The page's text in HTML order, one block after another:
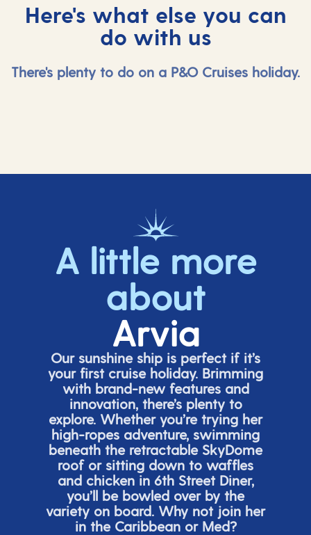
Here's what else you can
do with us
There's plenty to do on a P&O Cruises holiday.
A little more
about
Arvia
Our sunshine ship is perfect if it’s
your first cruise holiday. Brimming
with brand-new features and
innovation, there’splenty to
explore. Whether you’retrying her
high-ropes adventure, swimming
beneath the retractable SkyDome
roof or sitting down to waffles
and chicken in 6thStreet Diner,
you’ll be bowled over by the
variety on board. Why not join her
in the Caribbean or Med?